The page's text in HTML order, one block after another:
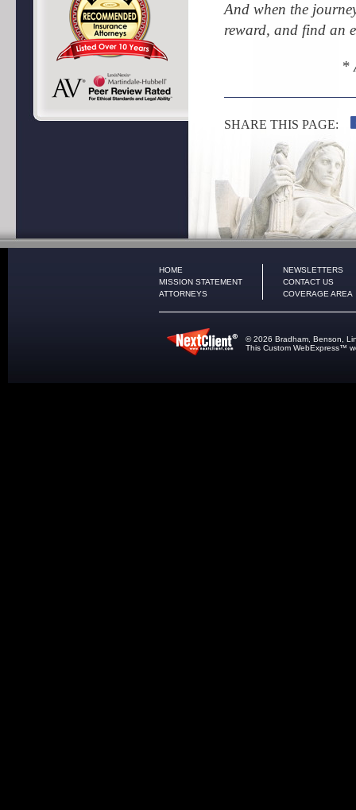
And when the
reward, and find an
*
SHARE THIS PAGE:
HOME
MISSION STATEMENT
ATTORNEYS
NEWSLETTERS
CONTACT US
COVERAGE AREA
© 2026 Bradham, Benson,
This Custom WebExpress™